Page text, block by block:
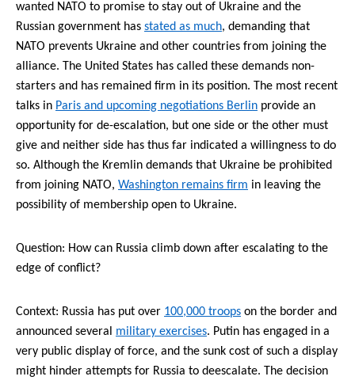
wanted NATO to promise to stay out of Ukraine and the
Russian government has stated as much, demanding that
NATO prevents Ukraine and other countries from joining the
alliance. The United States has called these demands non-
starters and has remained firm in its position. The most recent
talks in Paris and upcoming negotiations Berlin provide an
opportunity for de-escalation, but one side or the other must
give and neither side has thus far indicated a willingness to do
so. Although the Kremlin demands that Ukraine be prohibited
from joining NATO, Washington remains firm in leaving the
possibility of membership open to Ukraine.
Question: Howcan Russia climb down after escalating to the
edge of conflict?
Context: Russia has put over 100,000 troops on the border and
announced several
military exercises. Putin has engaged in a
very public display of force, and the sunk cost of such a display
might hinder attempts for Russia to deescalate. The decision